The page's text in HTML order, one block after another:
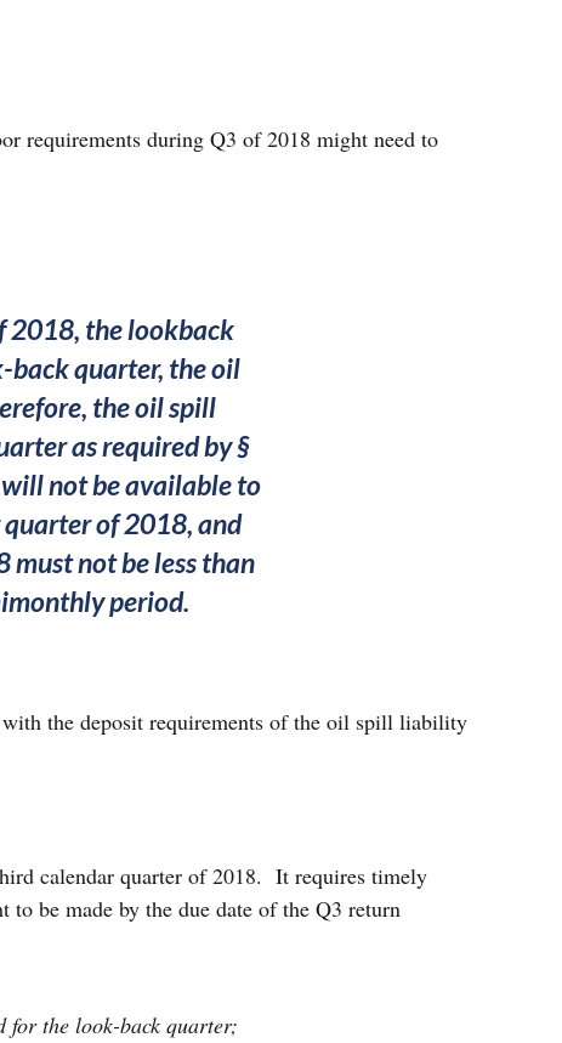
requirements during Q3 of 2018 might need to
2018, the lookback
quarter, the oil
the oil spill
as required by §
not be available to
of 2018, and
not be less than
period.
the deposit requirements of the oil spill liability
calendar quarter of 2018. It requires timely
be made by the due date of the Q3 return
for the look-back quarter;